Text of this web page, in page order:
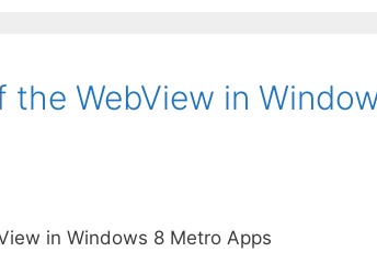
WebView in
in Windows 8 Metro Apps